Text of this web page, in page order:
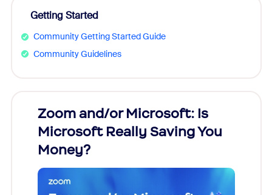
Getting Started
Community Getting Started Guide
Community Guidelines
Zoom and/or Microsoft: Is
Microsoft Really Saving You
Money?